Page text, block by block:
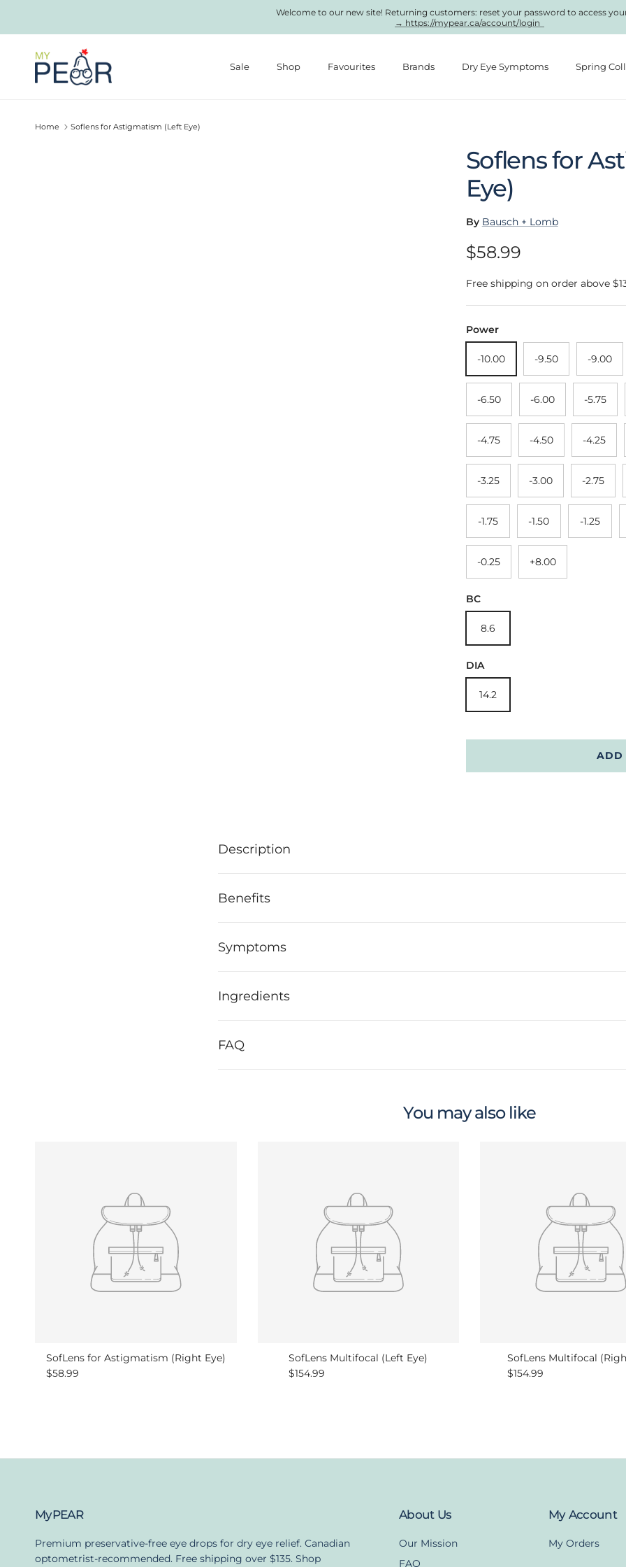
Welcome to our new site! Returning customers: reset your password to access
→ https://mypear.ca/account/login
Sale Shop Favourites Brands Dry Eye Symptoms Spring
Home Soflens for Astigmatism (Left Eye)
Soflens for
Eye)
By Bausch + Lomb
Regular price
$58.99
Free shipping on order above
Power
-10.00 -9.50 -9.00
-6.50 -6.00 -5.75
-4.75 -4.50 -4.25
-3.25 -3.00 -2.75
-1.75 -1.50 -1.25
-0.25 +8.00
BC
8.6
DIA
14.2
ADD
Description
Benefits
Symptoms
Ingredients
FAQ
You may also like
SofLens for Astigmatism (Right Eye)
Regular price
$58.99
SofLens Multifocal (Left Eye)
Regular price
$154.99
SofLens Multifocal
Regular price
$154.99
MyPEAR
Premium preservative-free eye drops for dry eye relief. Canadian
optometrist-recommended. Free shipping over $135. Shop
About Us
Our Mission
FAQ
My Account
My Orders